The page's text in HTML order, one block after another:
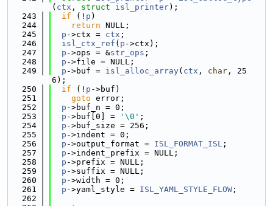
( ctx , struct isl_printer);
  243
if (! p )
  244
return NULL;
  245
p ->ctx = ctx ;
  246
isl_ctx_ref ( p ->ctx);
  247
p ->ops = &str_ops ;
  248
p ->file = NULL;
  249
p ->buf = isl_alloc_array( ctx , char , 25
6);
  250
if (! p ->buf)
  251
goto error;
  252
p ->buf_n = 0;
  253
p ->buf[0] = '\0' ;
  254
p ->buf_size = 256;
  255
p ->indent = 0;
  256
p ->output_format = ISL_FORMAT_ISL ;
  257
p ->indent_prefix = NULL;
  258
p ->prefix = NULL;
  259
p ->suffix = NULL;
  260
p ->width = 0;
  261
p ->yaml_style = ISL_YAML_STYLE_FLOW ;
  262